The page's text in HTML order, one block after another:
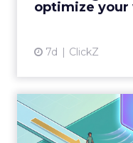
optimize your
7d ClickZ
How